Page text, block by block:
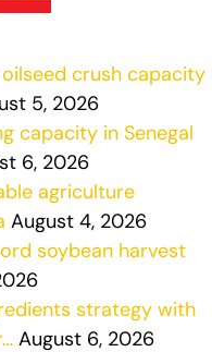
crush capacity
5, 2026
capacity in Senegal
6, 2026
agriculture
August 4, 2026
soybean harvest
strategy with
August 6, 2026